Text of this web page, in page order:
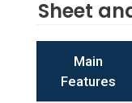
Sheet
Main
Features